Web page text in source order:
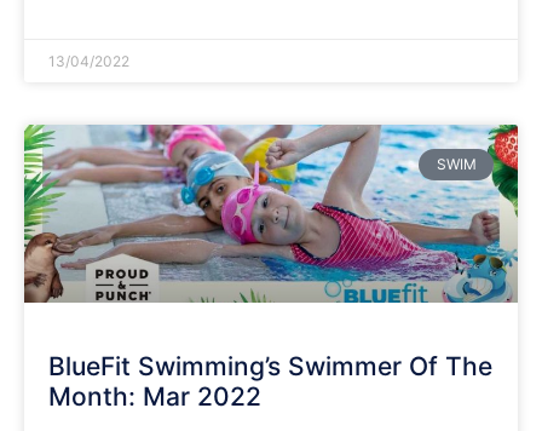
13/04/2022
SWIM
BlueFit Swimming’s Swimmer Of The
Month: Mar 2022